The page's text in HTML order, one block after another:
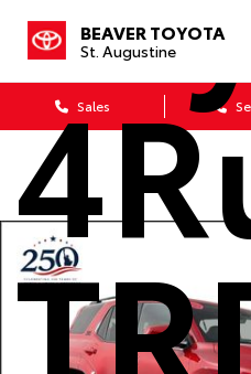
BEAVER TOYOTA
St. Augustine
Sales